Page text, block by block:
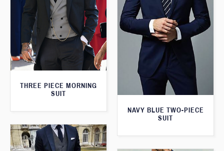
NAVY BLUE TWO-PIECE
SUIT
THREE PIECE MORNING
SUIT